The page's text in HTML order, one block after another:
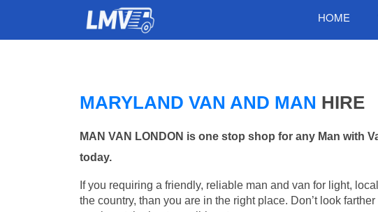
HOME
MARYLAND VAN AND MAN HIRE
MAN VAN LONDON is one stop shop for any Man with
today.
If you requiring a friendly, reliable man and van for light,
the country, than you are in the right place. Don’t look